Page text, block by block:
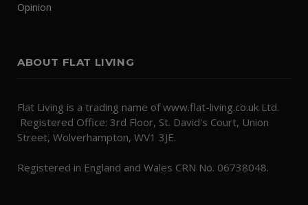
Opinion
ABOUT FLAT LIVING
Flat Living is a trading name of www.flat-living.co.uk Ltd.
Registered Office: 3rd Floor, St. David's Court, Union
Street, Wolverhampton, WV1 3JE.
Registered in England and Wales CRN No. 06738048.